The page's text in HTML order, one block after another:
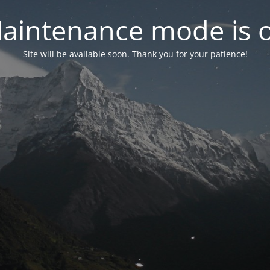
mode is
Site will be available soon. Thank you for your patience!